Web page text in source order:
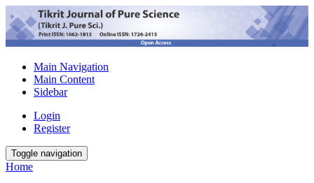
Main Navigation
Main Content
Sidebar
Login
Register
Toggle navigation
Home